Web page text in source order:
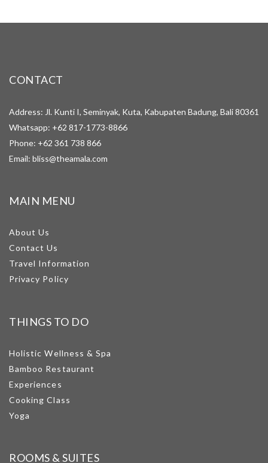
CONTACT
Address: Jl. Kunti I, Seminyak, Kuta, Kabupaten Badung, Bali 80361
Whatsapp: +62 817-1773-8866
Phone: +62 361 738 866
Email: bliss@theamala.com
MAIN MENU
About Us
Contact Us
Travel Information
Privacy Policy
THINGS TO DO
Holistic Wellness & Spa
Bamboo Restaurant
Experiences
Cooking Class
Yoga
ROOMS & SUITES